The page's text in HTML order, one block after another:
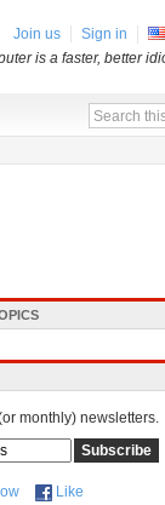
monthly) newsletters.
Like
Join us Sign in
is a faster, better